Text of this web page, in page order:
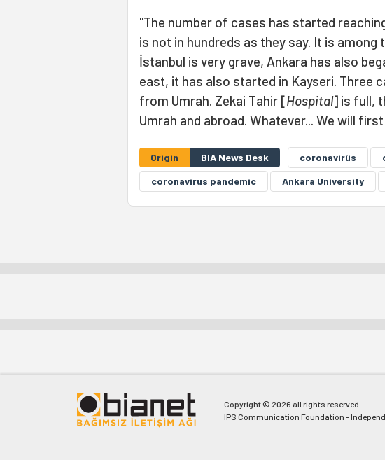
"The number of cases has started
is not in hundreds as they say. It is among
İstanbul is very grave, Ankara has also
east, it has also started in Kayseri. Three
from Umrah. Zekai Tahir [Hospital] is full,
Umrah and abroad. Whatever... We will
Origin BIA News Desk coronavirüs
coronavirus pandemic
Ankara University
Copyright © 2026 all rights reserved
IPS Communication Foundation -